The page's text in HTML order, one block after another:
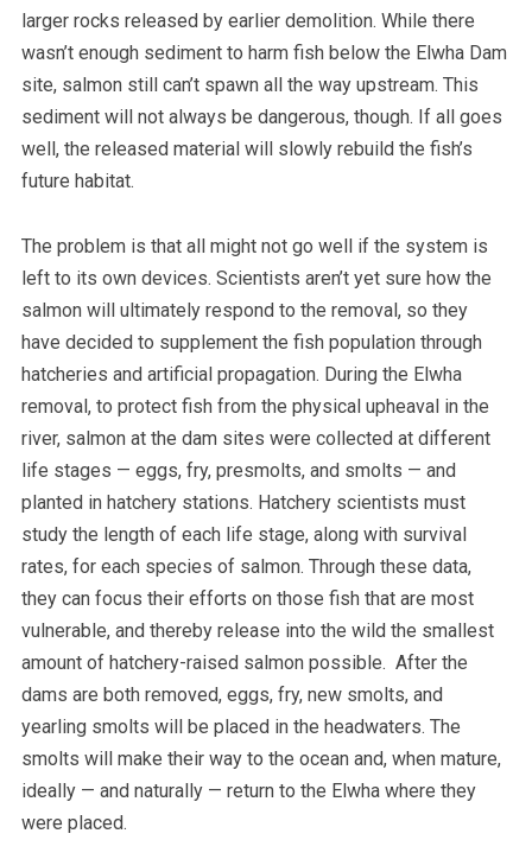
larger rocks released by earlier demolition. While there
wasn’t enough sediment to harm fish below the Elwha Dam
site, salmon still can’t spawn all the way upstream. This
sediment will not always be dangerous, though. If all goes
well, the released material will slowly rebuild the fish’s
future habitat.
The problem is that all might not go well if the system is
left to its own devices. Scientists aren’t yet sure how the
salmon will ultimately respond to the removal, so they
have decided to supplement the fish population through
hatcheries and artificial propagation. During the Elwha
removal, to protect fish from the physical upheaval in the
river, salmon at the dam sites were collected at different
life stages — eggs, fry, presmolts, and smolts — and
planted in hatchery stations. Hatchery scientists must
study the length of each life stage, along with survival
rates, for each species of salmon. Through these data,
they can focus their efforts on those fish that are most
vulnerable, and thereby release into the wild the smallest
amount of hatchery-raised salmon possible. After the
dams are both removed, eggs, fry, new smolts, and
yearling smolts will be placed in the headwaters. The
smolts will make their way to the ocean and, when mature,
ideally — and naturally — return to the Elwha where they
were placed.